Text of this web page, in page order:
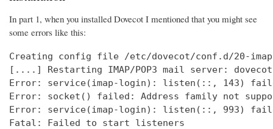
In part 1, when you installed Dovecot I mentioned that you might see
some errors like this:
Creating config file /etc/dovecot/conf.d/20-
[....] Restarting IMAP/POP3 mail server:
Error: service(imap-login): listen(::, 143)
Error: socket() failed: Address family not
Error: service(imap-login): listen(::, 993)
Fatal: Failed to start listeners